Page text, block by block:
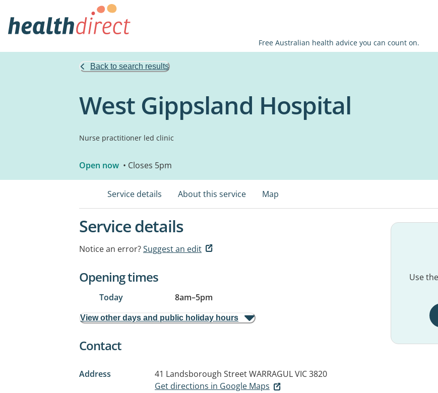
Free Australian health advice you can count on.
Back to search results
West Gippsland Hospital
Nurse practitioner led clinic
Open now • Closes 5pm
Service details About this service Map
Service details
Notice an error?Suggest an edit
Opening times
Today 8am–5pm
View other days and public holiday hours
Contact
Address 41 Landsborough StreetWARRAGUL VIC 3820
Get directions in Google Maps
Use